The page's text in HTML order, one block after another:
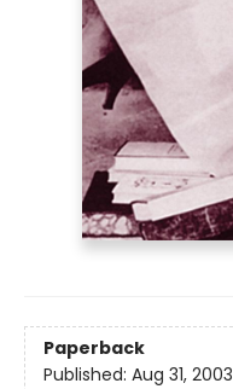
Paperback
Published: Aug 31, 2003